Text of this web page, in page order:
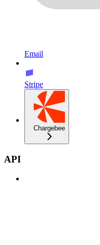
Email
Stripe
Chargebee
API